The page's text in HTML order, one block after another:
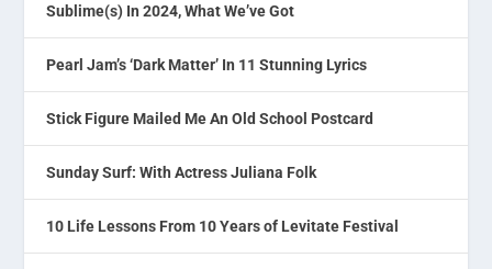
Sublime(s) In 2024, What We’ve Got
Pearl Jam’s ‘Dark Matter’ In 11 Stunning Lyrics
Stick Figure Mailed Me An Old School Postcard
Sunday Surf: With Actress Juliana Folk
10 Life Lessons From 10 Years of Levitate Festival